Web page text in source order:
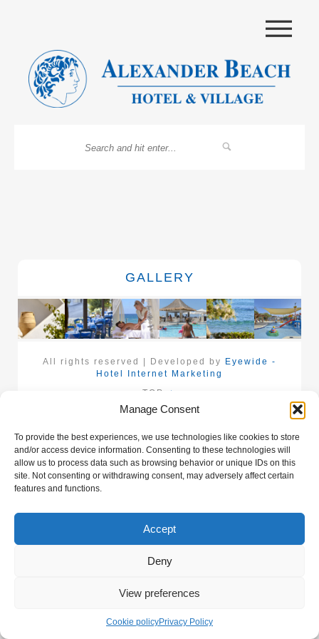
Manage Consent
To provide the best experiences, we use technologies like cookies to store
and/or access device information. Consenting to these technologies will
allow us to process data such as browsing behavior or unique IDs on this
site. Not consenting or withdrawing consent, may adversely affect certain
features and functions.
Accept
Deny
View preferences
Cookie policyPrivacy Policy
|||
GALLERY
All rights reserved | Developed by Eyewide -
Hotel Internet Marketing
TOP